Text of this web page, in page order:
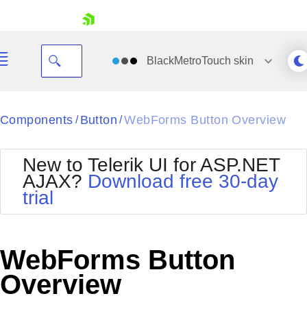
Your Account
Request Trial
BlackMetroTouch skin
Black
BlackMetroTouch
Bootstrap
Default
MetroTouch
Office2010Silver
Outlook
Telerik
Vista
Components / Button /WebForms Button Overview
New to Telerik UI for ASP.NET
AJAX? Download free 30-day
trial
WebForms Button
Overview